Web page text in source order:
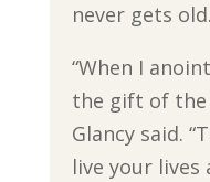
never gets old.
“When I anoint
the gift of the
Glancy said.
live your lives